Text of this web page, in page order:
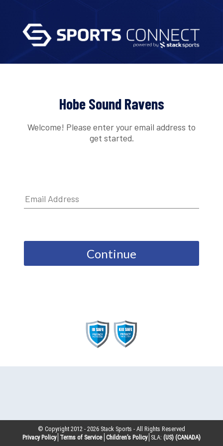
Hobe Sound Ravens
Welcome! Please enter your email address to
get started.
Continue
© Copyright 2012 -2026 Stack Sports - All Rights Reserved
Privacy Policy Terms of Service Children’s Policy SLA: (US) (CANADA)